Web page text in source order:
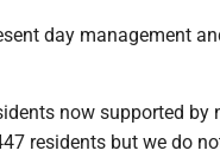
day management
now supported
residents but we do